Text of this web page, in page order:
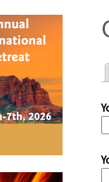
r
i